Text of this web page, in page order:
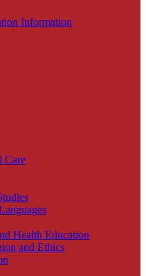
Information
Care
Health Education
and Ethics